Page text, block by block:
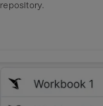
repository.